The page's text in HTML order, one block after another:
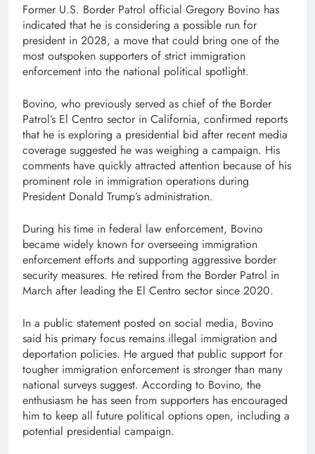
Former U.S. Border Patrol official Gregory Bovino has
indicated that he is considering a possible run for
president in 2028, a move that could bring one of the
most outspoken supporters of strict immigration
enforcement into the national political spotlight.
Bovino, who previously served as chief of the Border
Patrol’s El Centro sector in California, confirmed reports
that he is exploring a presidential bid after recent media
coverage suggested he was weighing a campaign. His
comments have quickly attracted attention because of his
prominent role in immigration operations during
President Donald Trump’s administration.
During his time in federal law enforcement, Bovino
became widely known for overseeing immigration
enforcement efforts and supporting aggressive border
security measures. He retired from the Border Patrol in
March after leading the El Centro sector since 2020.
In a public statement posted on social media, Bovino
said his primary focus remains illegal immigration and
deportation policies. He argued that public support for
tougher immigration enforcement is stronger than many
national surveys suggest. According to Bovino, the
enthusiasm he has seen from supporters has encouraged
him to keep all future political options open, including a
potential presidential campaign.